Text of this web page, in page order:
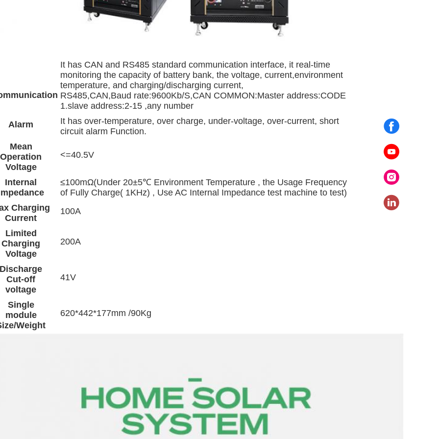
It has CAN and RS485 standard communication interface, it real-time
monitoring the capacity of battery bank, the voltage, current,environment
temperature, and charging/discharging current,
RS485,CAN,Baud rate:9600Kb/S,CAN COMMON:Master address:CODE
1.slave address:2-15 ,any number
Alarm
It has over-temperature, over charge, under-voltage, over-current, short
circuit alarm Function.
Mean
Operation
Voltage
<=40.5V
Internal
≤100mΩ(Under 20±5℃ Environment Temperature , the Usage Frequency
of Fully Charge( 1KHz) , Use AC Internal Impedance test machine to test)
Charging
Current
100A
Limited
Charging
Voltage
200A
Discharge
Cut-off
voltage
41V
Single
module
Weight
620*442*177mm /90Kg